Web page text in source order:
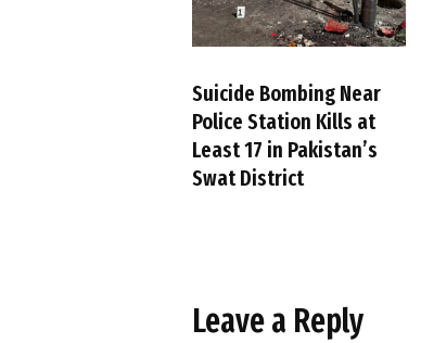
Suicide Bombing Near
Police Station Kills at
Least 17 in Pakistan’s
Swat District
Leave a Reply